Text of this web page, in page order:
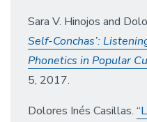
Sara V. Hinojos and
Self-Conchas’:
Phonetics in Popular
5, 2017.
Dolores Inés Casillas.